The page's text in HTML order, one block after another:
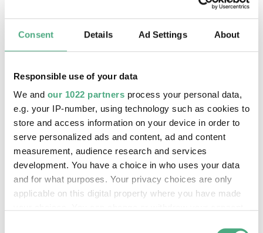
Consent Details Ad Settings About
Responsible use of your data
We and our 1022 partners process your personal data,
e.g. your IP-number, using technology such as cookies to
store and access information on your device in order to
serve personalized ads and content, ad and content
measurement, audience research and services
development. You have a choice in who uses your data
and for what purposes. Your privacy choices are only
applicable on this digital property where you have made
WE ALL (Except the Others)
We All MAGALI HELENE VOGEL 01 2000
Copyright: Rémy Markowitsch